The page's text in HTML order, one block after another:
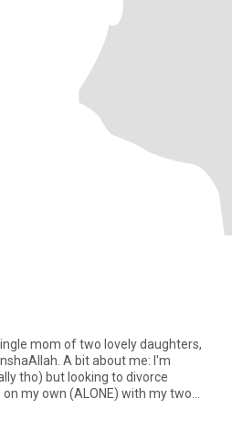
mom of two lovely daughters,
A bit about me: I'm
tho) but looking to divorce
my own (ALONE) with my two